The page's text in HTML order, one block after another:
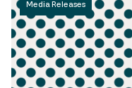
Media Releases